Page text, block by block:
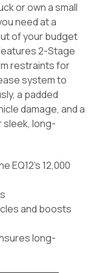
or own a small
need at a
of your budget
2-Stage
restraints for
system to
a padded
damage, and a
long-
EQ12's 12,000
and boosts
long-